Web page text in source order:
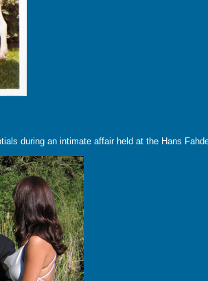
during an intimate affair held at the Hans